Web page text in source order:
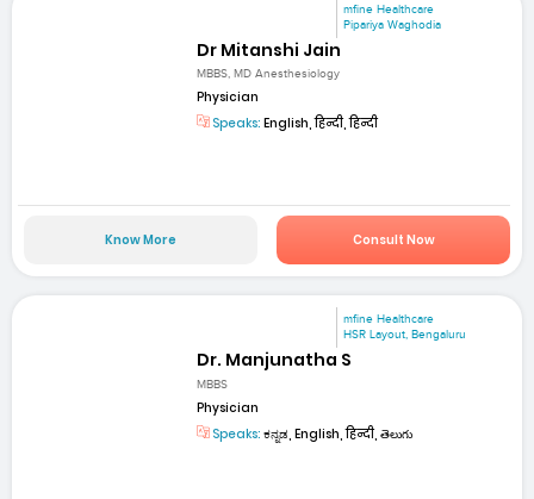
mfine Healthcare
Pipariya Waghodia
Dr Mitanshi Jain
MBBS, MD Anesthesiology
Physician
Speaks: English, हिन्दी, हिन्दी
Know More Consult Now
mfine Healthcare
HSR Layout, Bengaluru
Dr. Manjunatha S
MBBS
Physician
Speaks: ಕನ್ನಡ, English, हिन्दी, తెలుగు